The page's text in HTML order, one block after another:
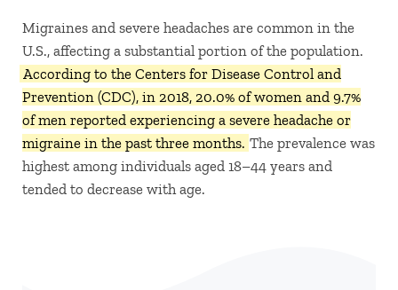
Migraines and severe headaches are common in the
U.S., affecting a substantial portion of the population.
According to the Centers for Disease Control and
Prevention (CDC), in 2018, 20.0% of women and 9.7%
of men reported experiencing a severe headache or
migraine in the past three months. The prevalence was
highest among individuals aged 18–44 years and
tended to decrease with age.